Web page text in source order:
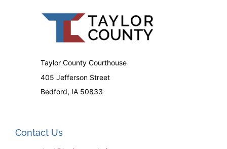
Taylor County Courthouse
405 Jefferson Street
Bedford, IA 50833
Contact Us